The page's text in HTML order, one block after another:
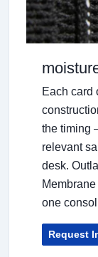
Each card
the timing
relevant
desk.
one
Request